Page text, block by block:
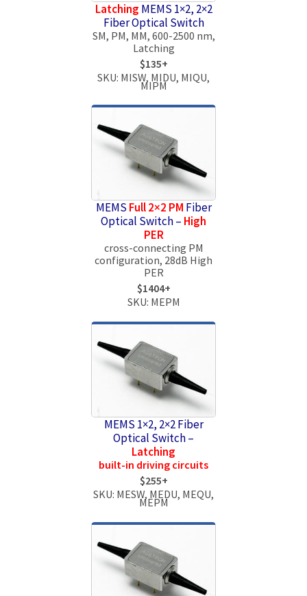
Latching MEMS 1×2, 2×2
Fiber Optical Switch
SM, PM, MM, 600-2500 nm,
Latching
$135+
SKU: MISW, MIDU, MIQU,
MIPM
MEMS Full 2×2 PM Fiber
Optical Switch – High
PER
cross-connecting PM
configuration, 28dB High
PER
$1404+
SKU: MEPM
MEMS 1×2, 2×2 Fiber
Optical Switch –
Latching
built-in driving circuits
$255+
SKU: MESW, MEDU, MEQU,
MEPM